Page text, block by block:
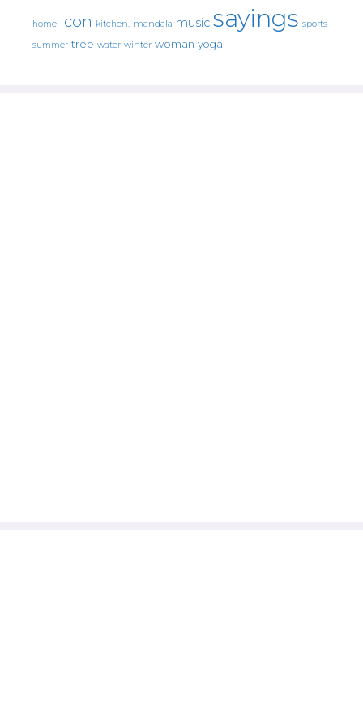
home icon kitchen. mandala music sayings sports
summer tree water winter woman yoga